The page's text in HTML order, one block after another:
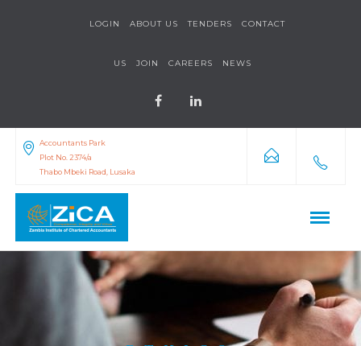
LOGIN ABOUT US TENDERS CONTACT
US JOIN CAREERS NEWS
Accountants Park
Plot No. 2374/a
Thabo Mbeki Road, Lusaka